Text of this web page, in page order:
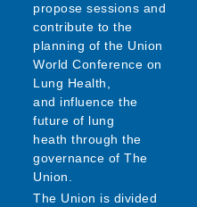
propose sessions and
contribute to the
planning of the Union
World Conference on
Lung Health,
and influence the
future of lung
heath through the
governance of The
Union.
The Union is divided